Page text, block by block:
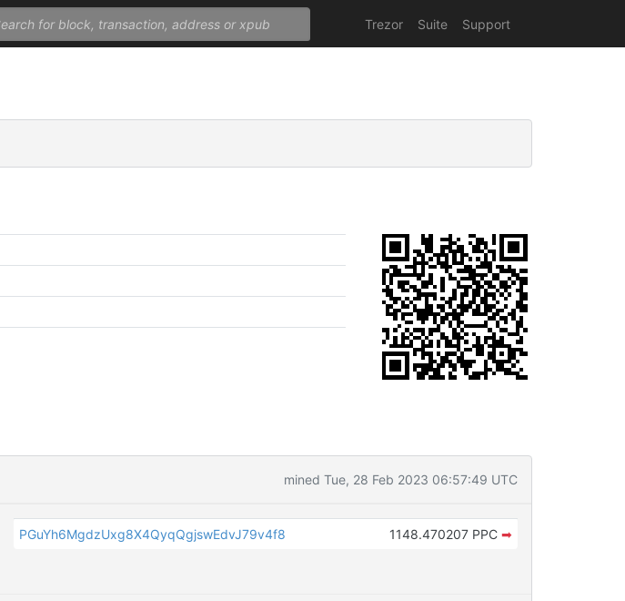
Trezor Suite Support
mined Tue, 28 Feb 2023 06:57:49 UTC
PGuYh6MgdzUxg8X4QyqQgjswEdvJ79v4f8 1148.470207 PPC ➡